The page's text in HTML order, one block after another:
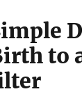
to